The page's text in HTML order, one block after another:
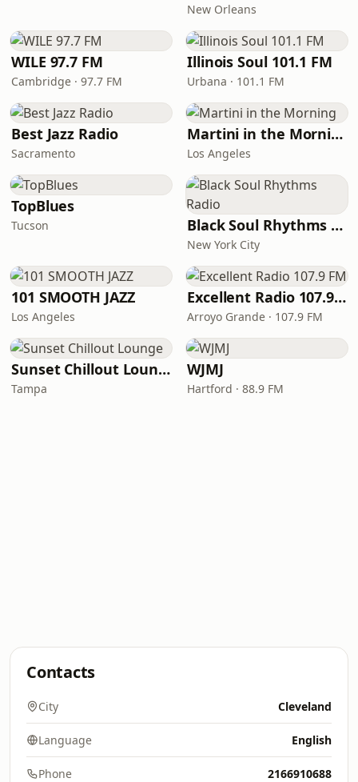
New Orleans
WILE 97.7 FM
Cambridge · 97.7 FM
Illinois Soul 101.1 FM
Urbana · 101.1 FM
Best Jazz Radio
Sacramento
Martini in the Morning
Los Angeles
TopBlues
Tucson Black Soul Rhythms Radio
New York City
101 SMOOTH JAZZ
Los Angeles
Excellent Radio 107.9 FM
Arroyo Grande · 107.9 FM
Sunset Chillout Lounge
Tampa
WJMJ
Hartford · 88.9 FM
Contacts
City Cleveland
Language English
Phone 2166910688